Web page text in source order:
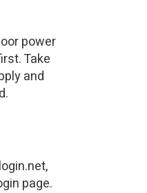
power
Take
and
page.